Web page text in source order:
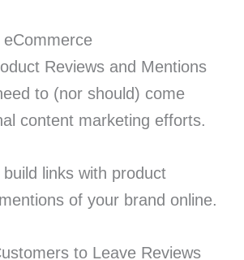
Reviews and Mentions
to (nor should) come
content marketing efforts.
links with product
of your brand online.
to Leave Reviews